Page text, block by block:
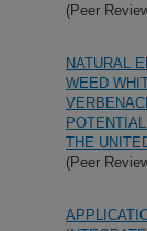
(Peer
NATURAL
WEED
THE
(Peer